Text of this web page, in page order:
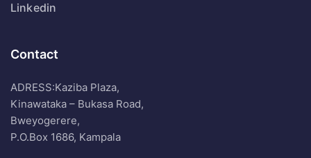
Linkedin
Contact
ADRESS:Kaziba Plaza,
Kinawataka – Bukasa Road,
Bweyogerere,
P.O.Box 1686, Kampala